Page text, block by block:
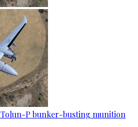
Tolun-P bunker-busting munition